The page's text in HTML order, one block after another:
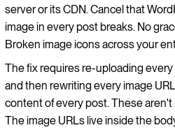
server or its CDN. Cancel that
image in every post breaks. No
Broken image icons across your
The fix requires re-uploading
and then rewriting every image
content of every post. These
The image URLs live inside the